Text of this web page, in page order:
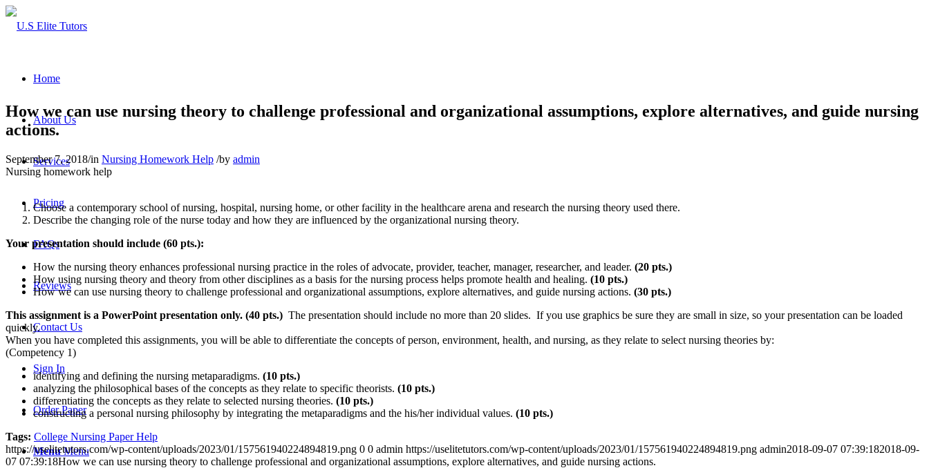
Home
About Us
Services
Pricing
FAQs
Reviews
Contact Us
Sign In
Order Paper
Menu Menu
How we can use nursing theory to challenge professional and organizational assumptions, explore alternatives, and guide nursing
actions.
September 7, 2018/in Nursing Homework Help /by admin
Nursing homework help
Choose a contemporary school of nursing, hospital, nursing home, or other facility in the healthcare arena and research the nursing theory used there.
Describe the changing role of the nurse today and how they are influenced by the organizational nursing theory.
Your presentation should include (60 pts.):
How the nursing theory enhances professional nursing practice in the roles of advocate, provider, teacher, manager, researcher, and leader. (20 pts.)
How using nursing theory and theory from other disciplines as a basis for the nursing process helps promote health and healing. (10 pts.)
How we can use nursing theory to challenge professional and organizational assumptions, explore alternatives, and guide nursing actions. (30 pts.)
This assignment is a PowerPoint presentation only. (40 pts.) The presentation should include no more than 20 slides. If you use graphics be sure they are small in size, so your presentation can be loaded
quickly.
When you have completed this assignments, you will be able to differentiate the concepts of person, environment, health, and nursing, as they relate to select nursing theories by:
(Competency 1)
identifying and defining the nursing metaparadigms. (10 pts.)
analyzing the philosophical bases of the concepts as they relate to specific theorists. (10 pts.)
differentiating the concepts as they relate to selected nursing theories. (10 pts.)
constructing a personal nursing philosophy by integrating the metaparadigms and the his/her individual values. (10 pts.)
Tags: College Nursing Paper Help
https://uselitetutors.com/wp-content/uploads/2023/01/157561940224894819.png 0 0 admin https://uselitetutors.com/wp-content/uploads/2023/01/157561940224894819.png admin2018-09-07 07:39:182018-09-
07 07:39:18How we can use nursing theory to challenge professional and organizational assumptions, explore alternatives, and guide nursing actions.